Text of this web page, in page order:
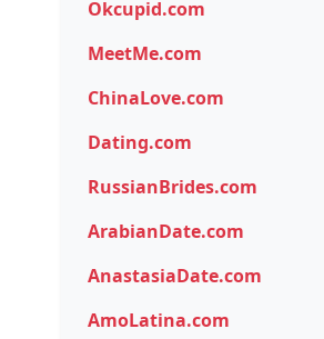
Okcupid.com
MeetMe.com
ChinaLove.com
Dating.com
RussianBrides.com
ArabianDate.com
AnastasiaDate.com
AmoLatina.com